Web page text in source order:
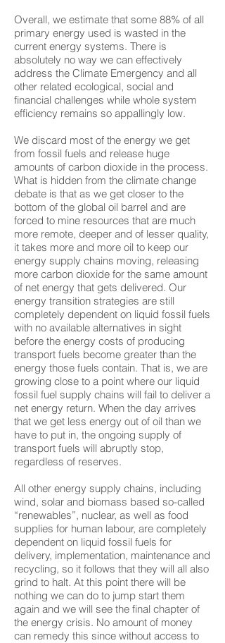
Overall, we estimate that some 88% of all
primary energy used is wasted in the
current energy systems. There is
absolutely no way we can effectively
address the Climate Emergency and all
other related ecological, social and
financial challenges while whole system
efficiency remains so appallingly low.
We discard most of the energy we get
from fossil fuels and release huge
amounts of carbon dioxide in the process.
What is hidden from the climate change
debate is that as we get closer to the
bottom of the global oil barrel and are
forced to mine resources that are much
more remote, deeper and of lesser quality,
it takes more and more oil to keep our
energy supply chains moving, releasing
more carbon dioxide for the same amount
of net energy that gets delivered. Our
energy transition strategies are still
completely dependent on liquid fossil fuels
with no available alternatives in sight
before the energy costs of producing
transport fuels become greater than the
energy those fuels contain. That is, we are
growing close to a point where our liquid
fossil fuel supply chains will fail to deliver a
net energy return. When the day arrives
that we get less energy out of oil than we
have to put in, the ongoing supply of
transport fuels will abruptly stop,
regardless of reserves.
All other energy supply chains, including
wind, solar and biomass based so-called
“renewables”, nuclear, as well as food
supplies for human labour, are completely
dependent on liquid fossil fuels for
delivery, implementation, maintenance and
recycling, so it follows that they will all also
grind to halt. At this point there will be
nothing we can do to jump start them
again and we will see the final chapter of
the energy crisis. No amount of money
can remedy this since without access to